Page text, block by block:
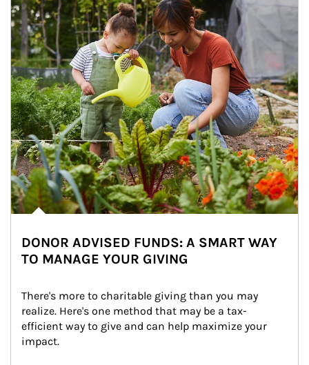
DONOR ADVISED FUNDS: A SMART WAY
TO MANAGE YOUR GIVING
There's more to charitable giving than you may
realize. Here's one method that may be a tax-
efficient way to give and can help maximize your
impact.